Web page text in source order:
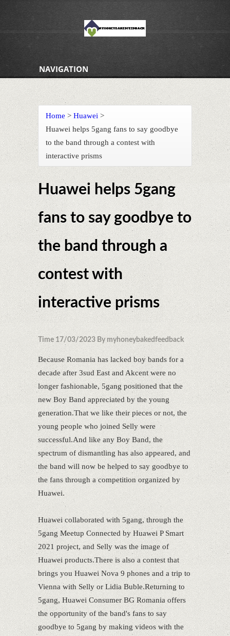
NAVIGATION
Home > Huawei >
Huawei helps 5gang fans to say goodbye
to the band through a contest with
interactive prisms
Huawei helps 5gang
fans to say goodbye to
the band through a
contest with
interactive prisms
Time 17/03/2023 By myhoneybakedfeedback
Because Romania has lacked boy bands for a
decade after 3sud East and Akcent were no
longer fashionable, 5gang positioned that the
new Boy Band appreciated by the young
generation.That we like their pieces or not, the
young people who joined Selly were
successful.And like any Boy Band, the
spectrum of dismantling has also appeared, and
the band will now be helped to say goodbye to
the fans through a competition organized by
Huawei.
Huawei collaborated with 5gang, through the
5gang Meetup Connected by Huawei P Smart
2021 project, and Selly was the image of
Huawei products.There is also a contest that
brings you Huawei Nova 9 phones and a trip to
Vienna with Selly or Lidia Buble.Returning to
5gang, Huawei Consumer BG Romania offers
the opportunity of the band's fans to say
goodbye to 5gang by making videos with the